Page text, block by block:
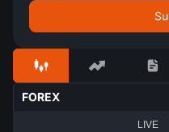
FOREX
LIVE